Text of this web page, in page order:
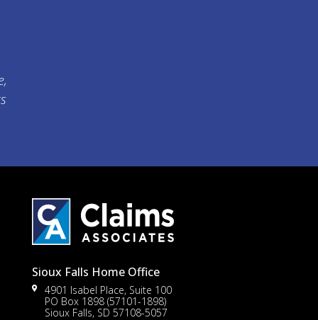
Sioux Falls Home Office
4901 Isabel Place, Suite 100
PO Box 1898 (57101-1898)
Sioux Falls, SD 57108-5057